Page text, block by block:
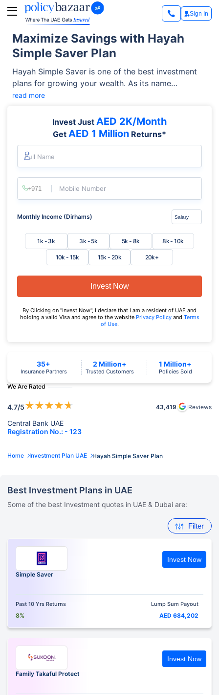
Sign In
Maximize Savings with Hayah
Simple Saver Plan
Hayah Simple Saver is one of the best investment
plans for growing your wealth. As its name
suggests, it’s a simple investment plan that allows
Featuring a range of benefits, it is managed by a
global investment management leader- BlackRock.
your needs.
read more
Invest Just AED 2K/Month
Get AED 1 Million Returns*
Full Name
Mobile Number
Monthly Income (Dirhams)
1k - 3k 3k - 5k 5k - 8k 8k - 10k
10k - 15k 15k - 20k 20k+
Invest Now
By Clicking on "Invest Now", I declare that I am a resident of UAE and
holding a valid Visa and agree to the website Privacy Policy and Terms
of Use.
We Are Rated
4.7/5★★★★★ 43,419 Reviews
Central Bank UAE
Registration No.: - 123
35+
Insurance Partners
2 Million+
Trusted Customers
1 Million+
Policies Sold
Home Investment Plan UAE Hayah Simple Saver Plan
Best Investment Plans in UAE
Some of the best Investment quotes in UAE & Dubai are:
Filter
Simple Saver
Past 10 Yrs Returns
8%
Lump Sum Payout
AED 684,202
Invest Now
Family Takaful Protect
Invest Now